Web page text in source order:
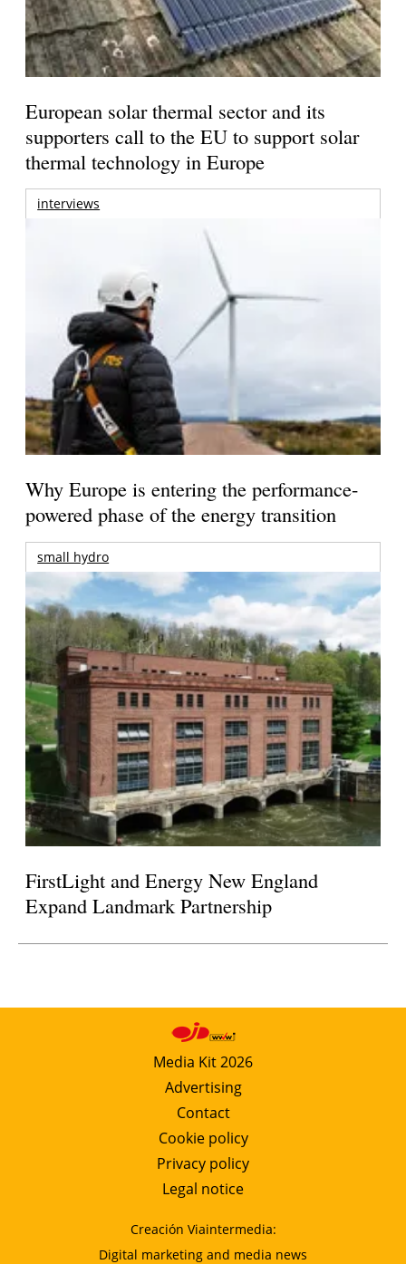
European solar thermal sector and its
supporters call to the EU to support solar
thermal technology in Europe
interviews
Why Europe is entering the performance-
powered phase of the energy transition
small hydro
FirstLight and Energy New England
Expand Landmark Partnership
Media Kit 2026
Advertising
Contact
Cookie policy
Privacy policy
Legal notice
Creación Viaintermedia:
Digital marketing and media news